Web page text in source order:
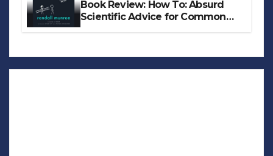
Book Review: How To: Absurd
Scientific Advice for Common